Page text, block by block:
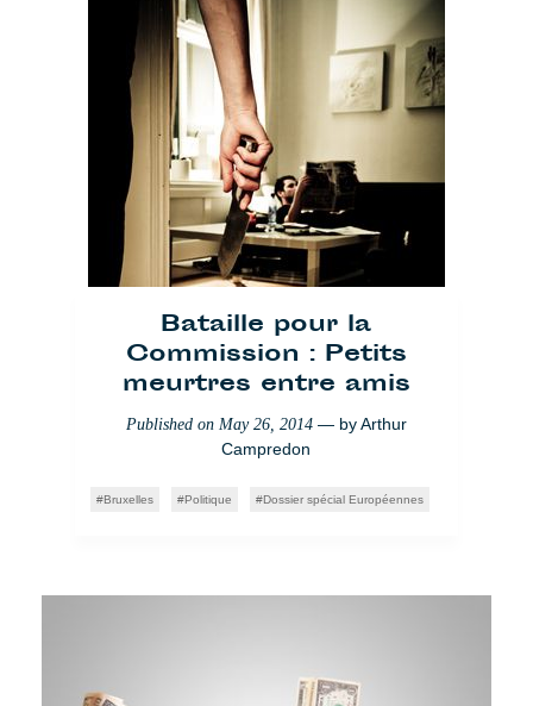
Bataille pour la
Commission : Petits
meurtres entre amis
Published on May 26, 2014— byArthur
Campredon
Bruxelles Politique Dossier spécial Européennes